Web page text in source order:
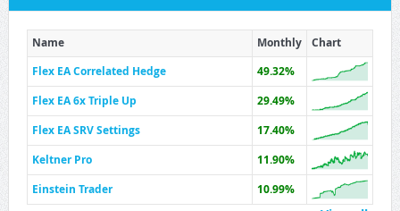
Name Monthly
Chart
Flex EA Correlated Hedge
49.32%
Flex EA 6x Triple Up
29.49%
Flex EA SRV Settings
17.40%
Keltner Pro
11.90%
Einstein Trader
10.99%